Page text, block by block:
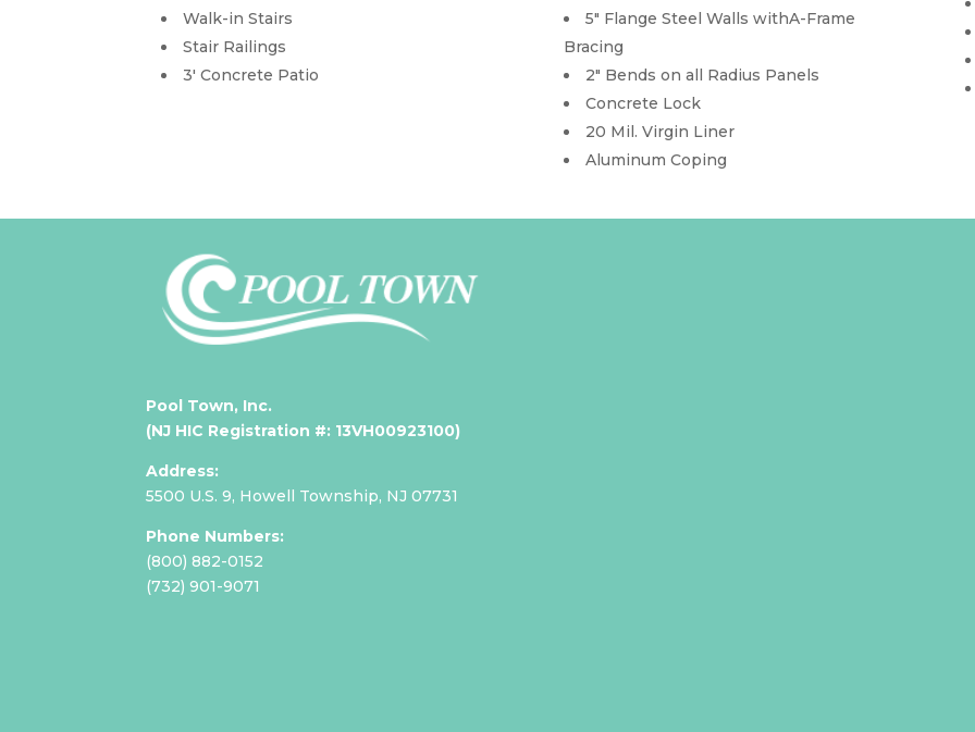
Walk-in Stairs
Stair Railings
3′ Concrete Patio
5″ Flange Steel Walls withA-Frame
Bracing
2″ Bends on all Radius Panels
Concrete Lock
20 Mil. Virgin Liner
Aluminum Coping
Pool Town, Inc.
(NJ HIC Registration #: 13VH00923100)
Address:
5500 U.S. 9, Howell Township, NJ 07731
Phone Numbers:
(800) 882-0152
(732) 901-9071